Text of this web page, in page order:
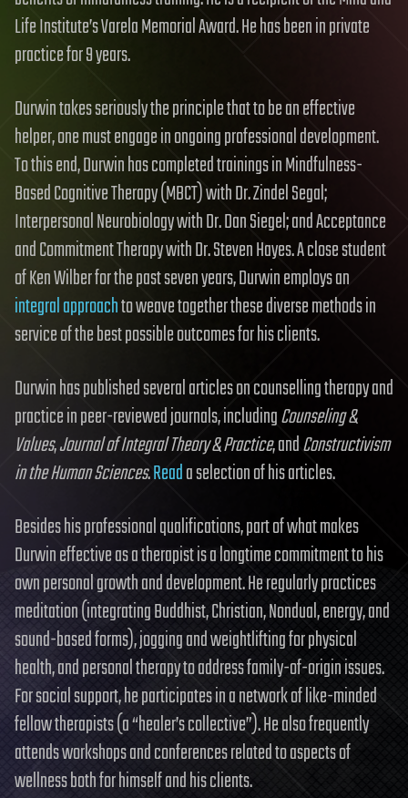
Life Institute’s Varela Memorial Award. He has been in private
practice for 9 years.
Durwin takes seriously the principle that to be an effective
helper, one must engage in ongoing professional development.
To this end, Durwin has completed trainings in Mindfulness-
Based Cognitive Therapy (MBCT) with Dr. Zindel Segal;
Interpersonal Neurobiology with Dr. Dan Siegel; and Acceptance
and Commitment Therapy with Dr. Steven Hayes. A close student
of Ken Wilber for the past seven years, Durwin employs an
integral approachto weave together these diverse methods in
service of the best possible outcomes for his clients.
Durwin has published several articles on counselling therapy and
practice in peer-reviewed journals, includingCounseling &
Values,Journal of Integral Theory & Practice, andConstructivism
in the Human Sciences.Reada selection of his articles.
Besides his professional qualifications, part of what makes
Durwin effective as a therapist is a longtime commitment to his
own personal growth and development. He regularly practices
meditation (integrating Buddhist, Christian, Nondual, energy, and
sound-based forms), jogging and weightlifting for physical
health, and personal therapy to address family-of-origin issues.
For social support, he participates in a network of like-minded
fellow therapists (a “healer’s collective”). He also frequently
attends workshops and conferences related to aspects of
wellness both for himself and his clients.